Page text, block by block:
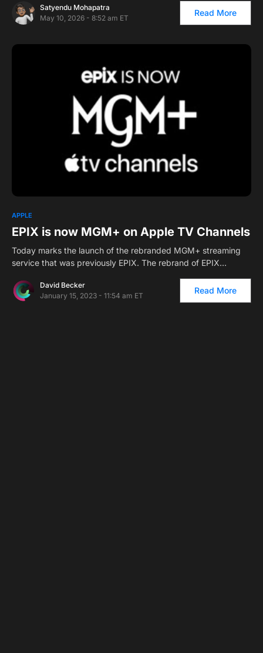
Satyendu Mohapatra
May 10, 2026 - 8:52 am ET
Read More
APPLE
EPIX is now MGM+ on Apple TV Channels
Today marks the launch of the rebranded MGM+ streaming
service that was previously EPIX. The rebrand of EPIX…
David Becker
January 15, 2023 - 11:54 am ET
Read More